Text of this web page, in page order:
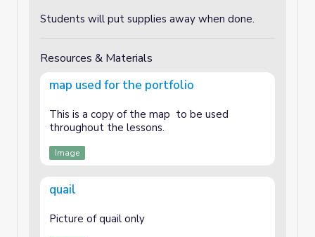
Students will put supplies away when done.
Resources & Materials
map used for the portfolio
This is a copy of the map to be used
throughout the lessons.
Image
quail
Picture of quail only